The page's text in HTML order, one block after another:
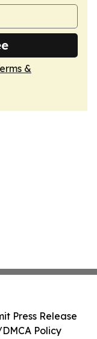
&
Press Release
Policy